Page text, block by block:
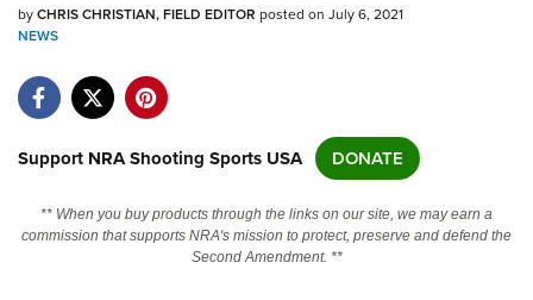
NRA.ORG
NRA Near You
NRA Online Training
byCHRIS CHRISTIAN, FIELD EDITOR posted on July 6, 2021
NEWS
Support NRA Shooting Sports USA DONATE
** When you buy products through the links on our site, we may earn a
commission that supports NRA's mission to protect, preserve and defend the
Second Amendment. **